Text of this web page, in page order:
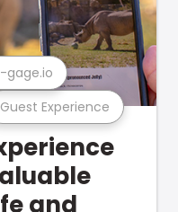
Guest Experience
gage.io
and